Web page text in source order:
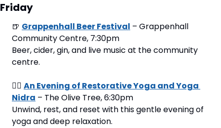
Friday
🍺 Grappenhall Beer Festival – Grappenhall
Community Centre, 7:30pm
Beer, cider, gin, and live music at the community
centre.
🧘‍♂️ An Evening of Restorative Yoga and Yoga
Nidra – The Olive Tree, 6:30pm
Unwind, rest, and reset with this gentle evening of
yoga and deep relaxation.